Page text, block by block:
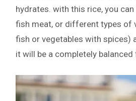
hydrates. with this rice, you
fish meat, or different types of
fish or vegetables with spices)
it will be a completely balanced